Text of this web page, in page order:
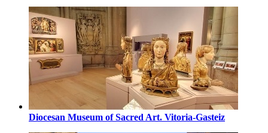
Diocesan Museum of Sacred Art. Vitoria-Gasteiz